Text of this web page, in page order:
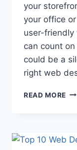
your
your office
user-friendly
can count
could be a
right web
READ MORE